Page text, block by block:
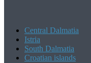
Central Dalmatia
Istria
South Dalmatia
Croatian islands